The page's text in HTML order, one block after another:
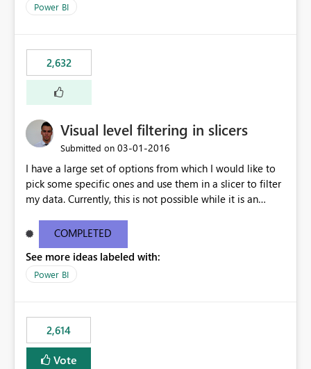
Power BI
2,632
Visual level filtering in slicers
Submitted on ‎03-01-2016
I have a large set of options from which I would like to
pick some specific ones and use them in a slicer to filter
my data. Currently, this is not possible while it is an
using a 100% stacked column chart as a workaround.
COMPLETED
See more ideas labeled with:
Power BI
2,614
Vote